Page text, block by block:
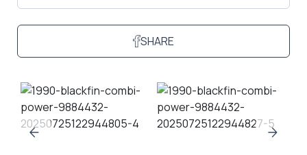
SHARE